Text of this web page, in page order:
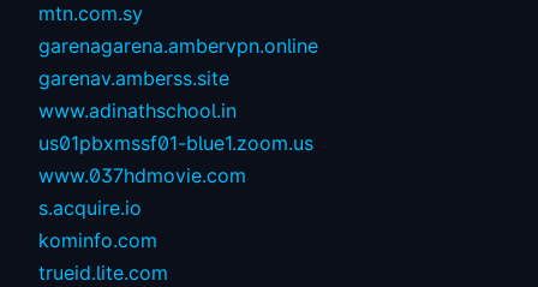
mtn.com.sy
garenagarena.ambervpn.online
garenav.amberss.site
www.adinathschool.in
us01pbxmssf01-blue1.zoom.us
www.037hdmovie.com
s.acquire.io
kominfo.com
trueid.lite.com